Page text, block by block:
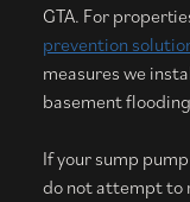
GTA. For
prevention
measures we
basement
If your sump
do not attempt to